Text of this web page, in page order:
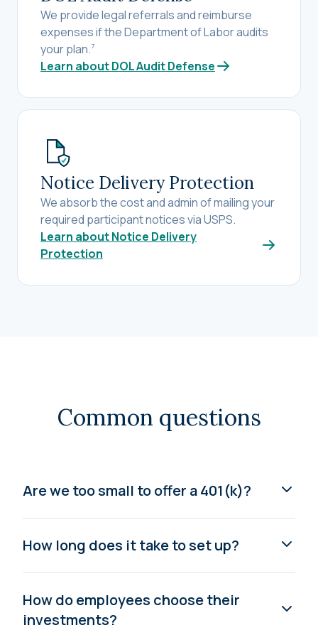
We provide legal referrals and reimburse
expenses if the Department of Labor audits
your plan.7
Learn about DOL Audit Defense
Notice Delivery Protection
We absorb the cost and admin of mailing your
required participant notices via USPS.
Learn about Notice Delivery
Protection
Common questions
Are we too small to offer a 401(k)?
How long does it take to set up?
How do employees choose their
investments?